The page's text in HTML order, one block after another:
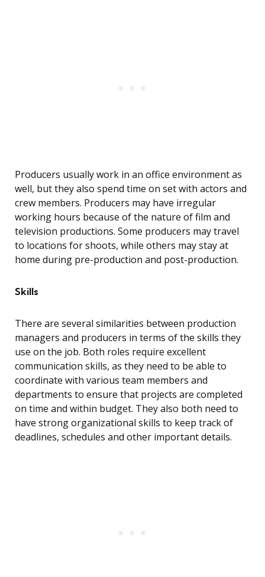
Producers usually work in an office environment as
well, but they also spend time on set with actors and
crew members. Producers may have irregular
working hours because of the nature of film and
television productions. Some producers may travel
to locations for shoots, while others may stay at
home during pre-production and post-production.
Skills
There are several similarities between production
managers and producers in terms of the skills they
use on the job. Both roles require excellent
communication skills, as they need to be able to
coordinate with various team members and
departments to ensure that projects are completed
on time and within budget. They also both need to
have strong organizational skills to keep track of
deadlines, schedules and other important details.